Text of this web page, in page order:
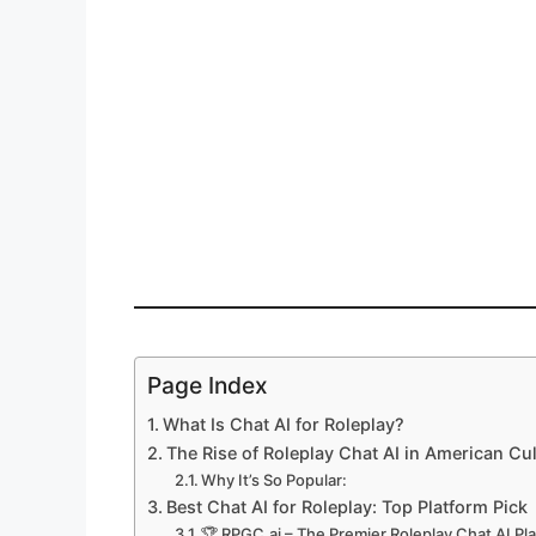
Page Index
What Is Chat AI for Roleplay?
The Rise of Roleplay Chat AI in American
Why It’s So Popular:
Best Chat AI for Roleplay: Top Platform Pick